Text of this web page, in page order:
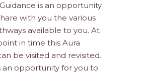
is an opportunity
with you the various
available to you. At
in time this Aura
be visited and revisited.
an opportunity for you to